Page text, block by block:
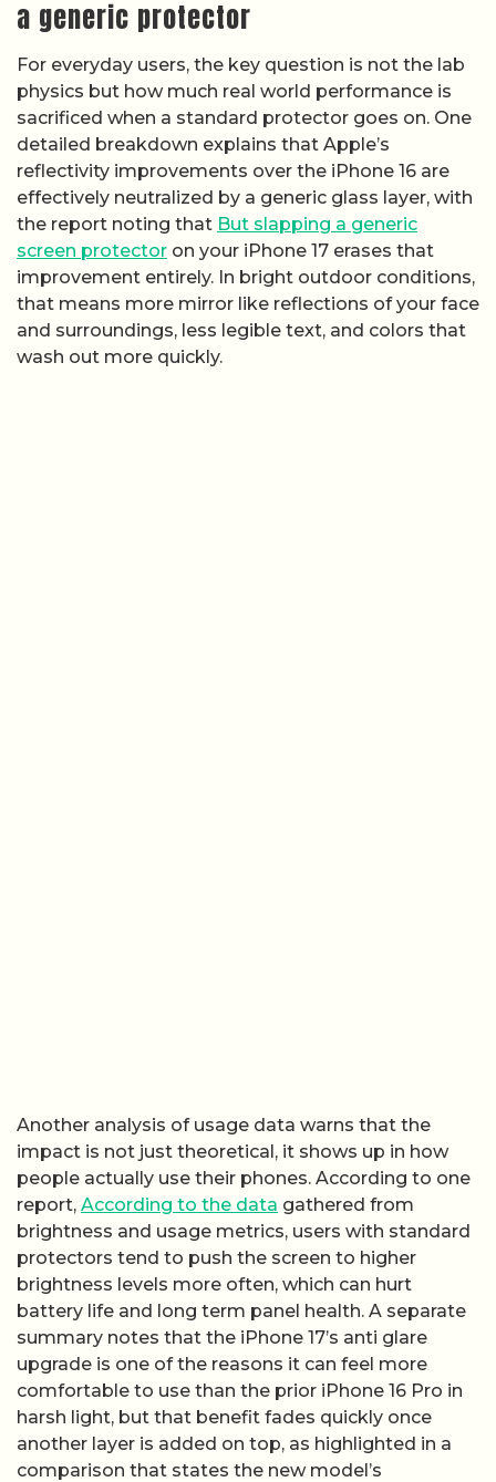
a generic protector
For everyday users, the key question is not the lab
physics but how much real world performance is
sacrificed when a standard protector goes on. One
detailed breakdown explains that Apple’s
reflectivity improvements over the iPhone 16 are
effectively neutralized by a generic glass layer, with
the report noting that But slapping a generic
screen protector on your iPhone 17 erases that
improvement entirely. In bright outdoor conditions,
that means more mirror like reflections of your face
and surroundings, less legible text, and colors that
wash out more quickly.
Another analysis of usage data warns that the
impact is not just theoretical, it shows up in how
people actually use their phones. According to one
report, According to the data gathered from
brightness and usage metrics, users with standard
protectors tend to push the screen to higher
brightness levels more often, which can hurt
battery life and long term panel health. A separate
summary notes that the iPhone 17’s anti glare
upgrade is one of the reasons it can feel more
comfortable to use than the prior iPhone 16 Pro in
harsh light, but that benefit fades quickly once
another layer is added on top, as highlighted in a
comparison that states the new model’s